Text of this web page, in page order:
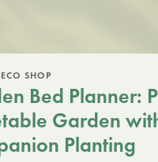
SHOP
Bed Planner:
Garden
Planting